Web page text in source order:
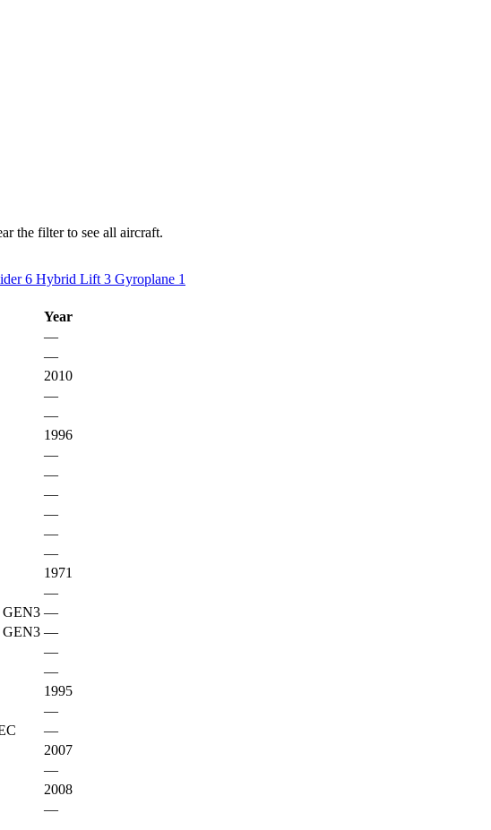
the filter to see all aircraft.
6 Hybrid Lift 3 Gyroplane 1
Year
—
—
2010
—
—
1996
—
—
—
—
—
—
1971
—
—
—
—
—
1995
—
—
2007
—
2008
—